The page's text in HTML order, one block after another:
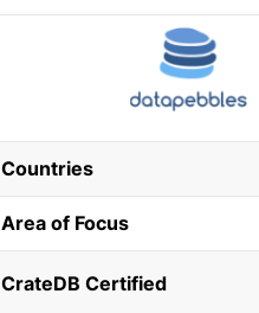
Countries
Area of Focus
CrateDB Certified